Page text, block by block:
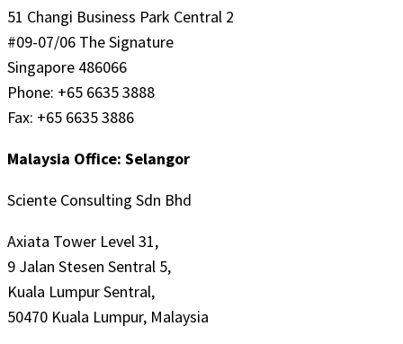
51 Changi Business Park Central 2
#09-07/06 The Signature
Singapore 486066
Phone: +65 6635 3888
Fax: +65 6635 3886
Malaysia Office: Selangor
Sciente Consulting Sdn Bhd
Axiata Tower Level 31,
9 Jalan Stesen Sentral 5,
Kuala Lumpur Sentral,
50470 Kuala Lumpur, Malaysia